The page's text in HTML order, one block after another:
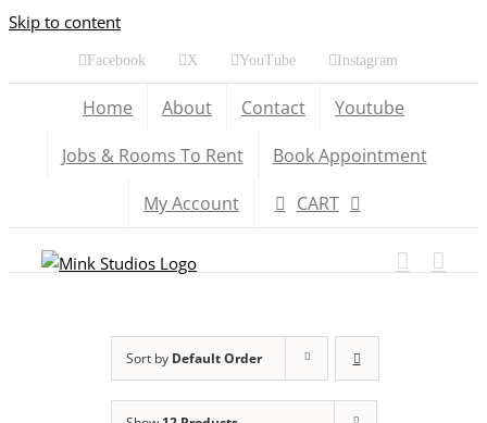
Skip to content
Facebook X YouTube Instagram
Home About Contact
Youtube
Jobs & Rooms To Rent
Book Appointment
My Account
CART
Sort by Default Order